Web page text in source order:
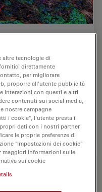
of cancer-related
the tumor
to elucidate the
Systematic…
Intelligenza Artificiale AI-
altre tecnologie di
direttamente
per migliorare
proporre all'utente pubblicità
interazioni con questi e altri
contenuti sui social media,
nostre campagne
i cookie", l'utente presta il
dati con i nostri partner
le proprie preferenze di
"Impostazioni dei cookie"
maggiori informazioni sulle
sui cookie